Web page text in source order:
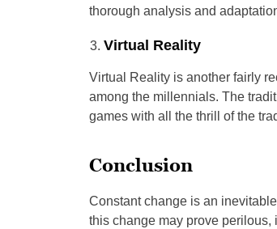
thorough analysis and
Virtual Reality
Virtual Reality is another fairly
among the millennials. The
games with all the thrill of the
Conclusion
Constant change is an
this change may prove